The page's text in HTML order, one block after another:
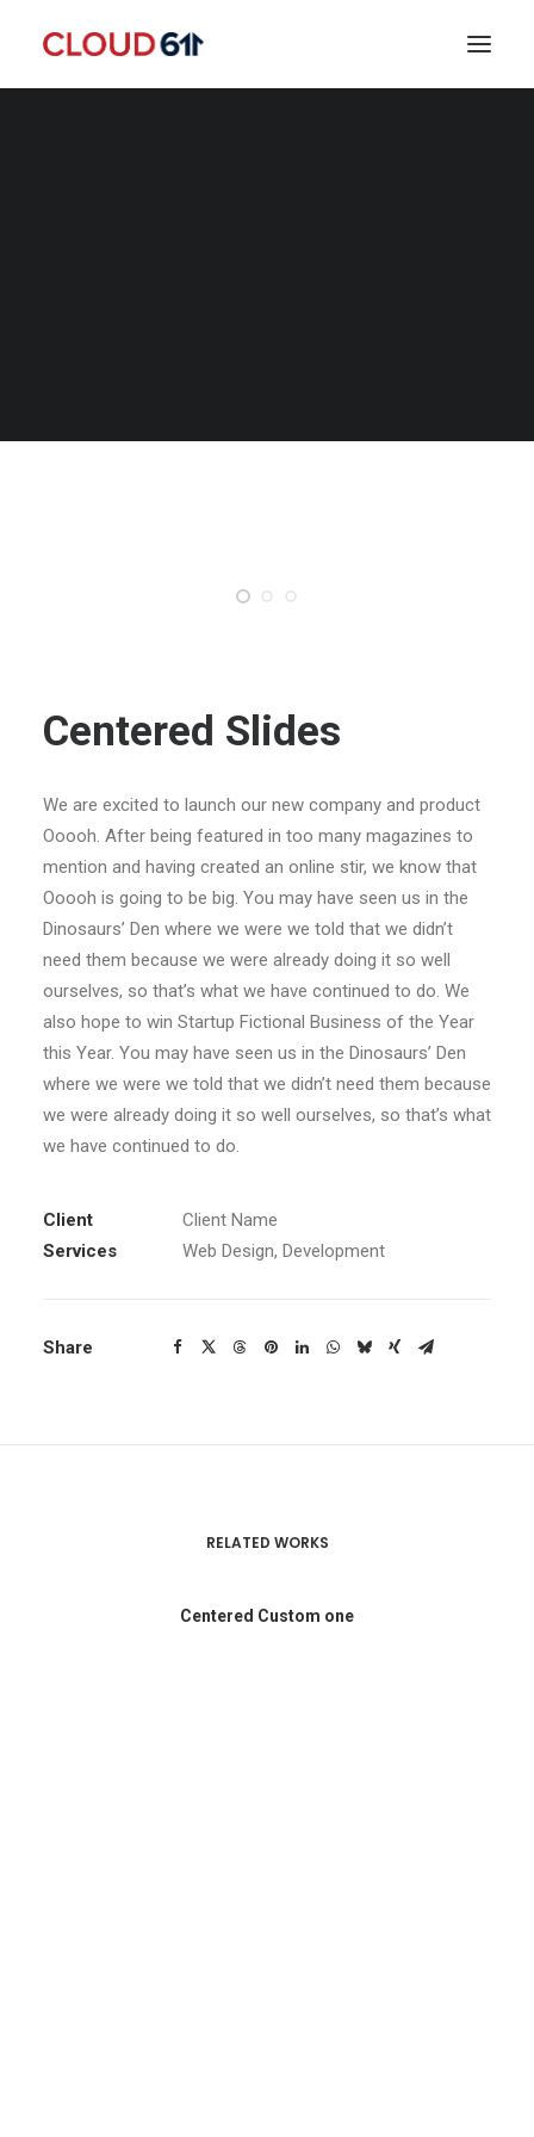
Centered Slides
We are excited to launch our new company and product
Ooooh. After being featured in too many magazines to
mention and having created an online stir, we know that
Ooooh is going to be big. You may have seen us in the
Dinosaurs’ Den where we were we told that we didn’t
need them because we were already doing it so well
ourselves, so that’s what we have continued to do. We
also hope to win Startup Fictional Business of the Year
this Year. You may have seen us in the Dinosaurs’ Den
where we were we told that we didn’t need them because
we were already doing it so well ourselves, so that’s what
we have continued to do.
Client
Client Name
Services
Web Design, Development
Share
RELATED WORKS
Centered Custom one